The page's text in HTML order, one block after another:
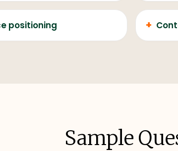
positioning +
Sample